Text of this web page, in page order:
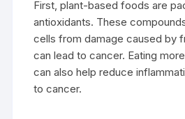
First, plant-based foods are
antioxidants. These
cells from damage caused by
can lead to cancer. Eating
can also help reduce
to cancer.